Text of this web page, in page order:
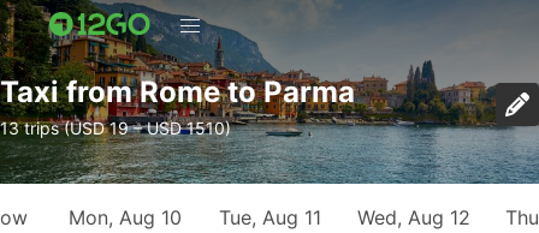
Taxi from Rome to Parma
13 trips (USD 19 – USD 1510)
Mon, Aug 10 Tue, Aug 11 Wed, Aug 12